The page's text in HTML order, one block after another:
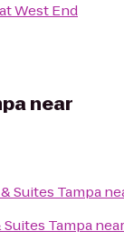
West End
near
Suites Tampa
Tampa